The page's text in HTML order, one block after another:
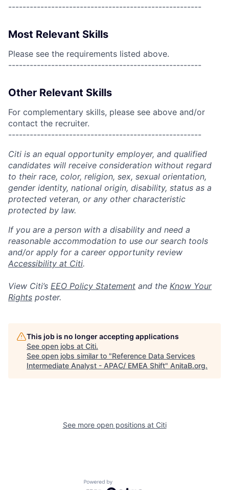
------------------------------------------------------
Most Relevant Skills
Please see the requirements listed above.
------------------------------------------------------
Other Relevant Skills
For complementary skills, please see above and/or
contact the recruiter.
------------------------------------------------------
Citi is an equal opportunity employer, and qualified
candidates will receive consideration without regard
to their race, color, religion, sex, sexual orientation,
gender identity, national origin, disability, status as a
protected veteran, or any other characteristic
protected by law.
If you are a person with a disability and need a
reasonable accommodation to use our search tools
and/or apply for a career opportunity review
Accessibility at Citi.
View Citi’s EEO Policy Statement and the Know Your
Rights poster.
This job is no longer accepting applications
See open jobs at Citi.
See open jobs similar to "Reference Data Services
Intermediate Analyst - APAC/ EMEA Shift" AnitaB.org.
See more open positions at Citi
Powered by Getro.com